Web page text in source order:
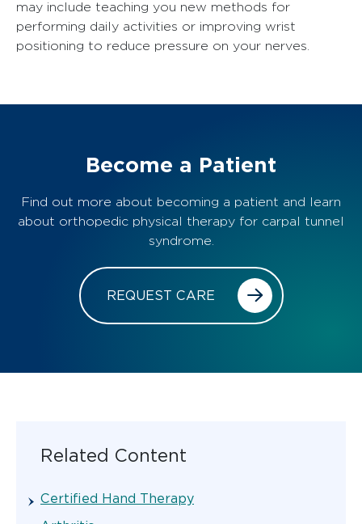
may include teaching you new methods for
performing daily activities or improving wrist
positioning to reduce pressure on your nerves.
Become a Patient
Find out more about becoming a patient and learn
about orthopedic physical therapy for carpal tunnel
syndrome.
REQUEST CARE
Related Content
Certified Hand Therapy